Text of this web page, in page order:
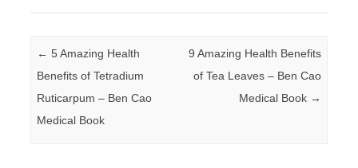
Post navigation
← 5 Amazing Health
Benefits of Tetradium
Ruticarpum – Ben Cao
Medical Book
9 Amazing Health Benefits
of Tea Leaves – Ben Cao
Medical Book →